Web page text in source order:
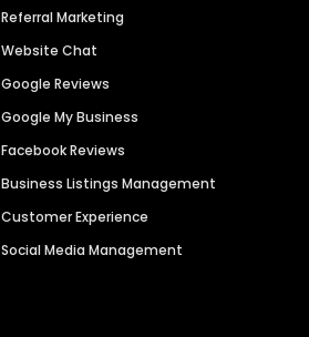
Referral Marketing
Website Chat
Google Reviews
Google My Business
Facebook Reviews
Business Listings Management
Customer Experience
Social Media Management